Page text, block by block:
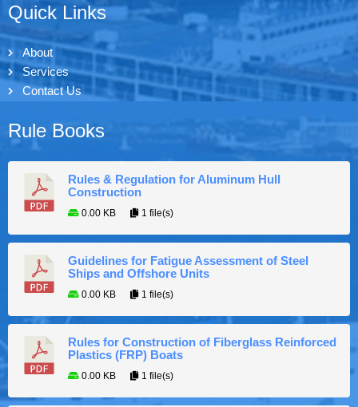
Quick Links
About
Services
Contact Us
Rule Books
Rules & Regulation for Aluminum Hull
Construction
0.00 KB 1 file(s)
Guidelines for Fatigue Assessment of Steel
Ships and Offshore Units
0.00 KB 1 file(s)
Rules for Construction of Fiberglass Reinforced
Plastics (FRP) Boats
0.00 KB 1 file(s)